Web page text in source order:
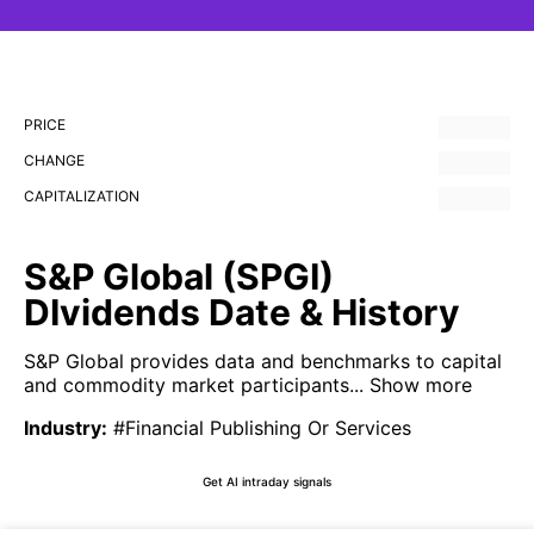
PRICE
CHANGE
CAPITALIZATION
S&P Global (SPGI)
DIvidends Date & History
S&P Global provides data and benchmarks to capital
and commodity market participants... Show more
Industry: #Financial Publishing Or Services
Get AI intraday signals